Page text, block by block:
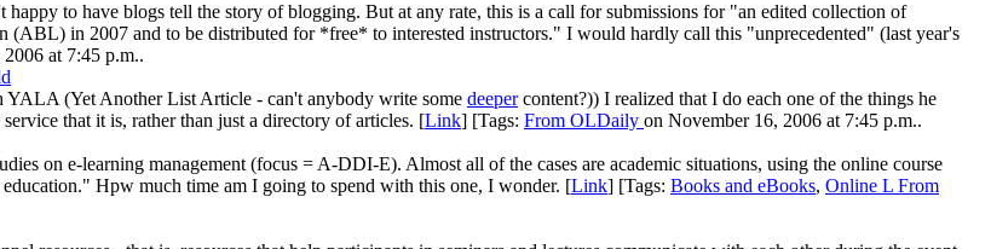
to have blogs tell the story of blogging. But at any rate, this is a call for submissions for "an edited collection of
in 2007 and to be distributed for *free* to interested instructors." I would hardly call this "unprecedented" (last year's
at 7:45 p.m..
(Yet Another List Article - can't anybody write some deepercontent?)) I realized that I do each one of the things he
that it is, rather than just a directory of articles. [Link] [Tags: From OLDaily on November 16, 2006 at 7:45 p.m..
on e-learning management (focus = A-DDI-E). Almost all of the cases are academic situations, using the online course
Hpw much time am I going to spend with this one, I wonder. [Link] [Tags: Books and eBooks, Online L From